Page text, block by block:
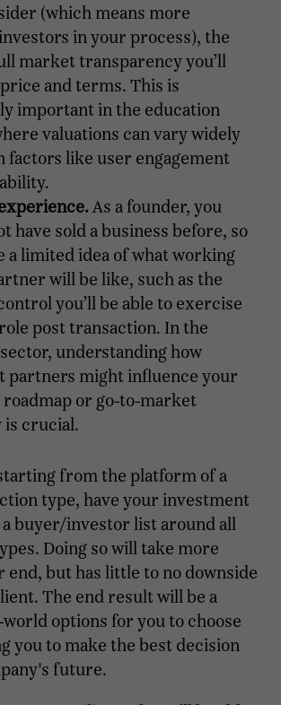
(which means more
in your process), the
market transparency you’ll
and terms. This is
important in the education
valuations can vary widely
factors like user engagement
As a founder, you
have sold a business before, so
a limited idea of what working
will be like, such as the
you’ll be able to exercise
post transaction. In the
understanding how
partners might influence your
or go-to-market
is crucial.
from the platform of a
type, have your investment
buyer/investor list around all
Doing so will take more
but has little to no downside
The end result will be a
options for you to choose
you to make the best decision
future.